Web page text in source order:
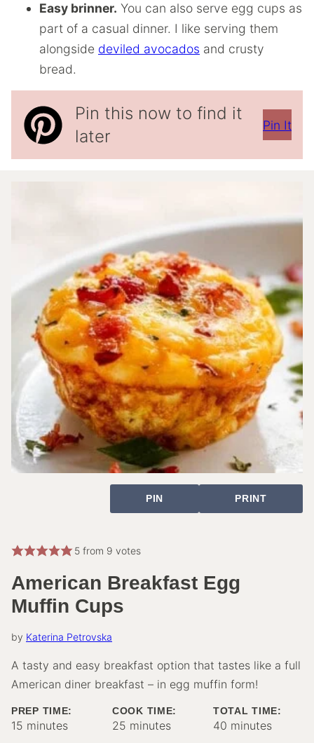
Easy brinner. You can also serve egg cups as
part of a casual dinner. I like serving them
alongside deviled avocados and crusty
bread.
Pin this now to find it
later
Pin It
PIN PRINT
5from 9 votes
American Breakfast Egg
Muffin Cups
by Katerina Petrovska
A tasty and easy breakfast option that tastes like a full
American diner breakfast – in egg muffin form!
PREP TIME:
15 minutes
minutes
COOK TIME:
25 minutes
minutes
TOTAL TIME:
40 minutes
minutes